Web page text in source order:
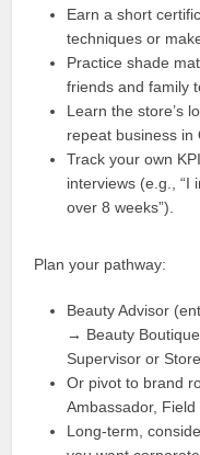
Earn a short
techniques or
Practice shade
friends and family
Learn the store’s
repeat business in
Track your own
interviews (e.g., “I
over 8 weeks”).
Plan your pathway:
Beauty Advisor
→ Beauty
Supervisor or
Or pivot to brand
Ambassador, Field
Long-term,